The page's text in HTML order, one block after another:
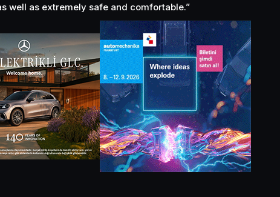
well as extremely safe and comfortable.”